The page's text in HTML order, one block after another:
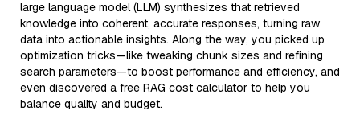
large language model (LLM) synthesizes that retrieved
knowledge into coherent, accurate responses, turning raw
data into actionable insights. Along the way, you picked up
optimization tricks—like tweaking chunk sizes and refining
search parameters—to boost performance and efficiency, and
even discovered a free RAG cost calculator to help you
balance quality and budget.